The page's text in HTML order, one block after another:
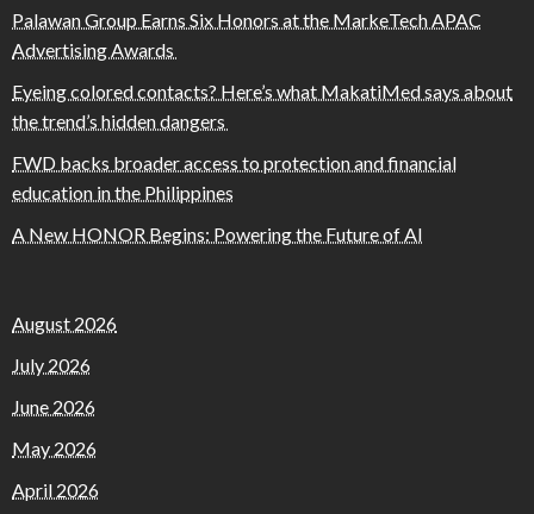
Palawan Group Earns Six Honors at the MarkeTech APAC
Advertising Awards
Eyeing colored contacts? Here’s what MakatiMed says about
the trend’s hidden dangers
FWD backs broader access to protection and financial
education in the Philippines
A New HONOR Begins: Powering the Future of AI
August 2026
July 2026
June 2026
May 2026
April 2026